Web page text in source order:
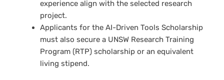
experience align with the selected research
project.
Applicants for the AI-Driven Tools Scholarship
must also secure a UNSW Research Training
Program (RTP) scholarship or an equivalent
living stipend.